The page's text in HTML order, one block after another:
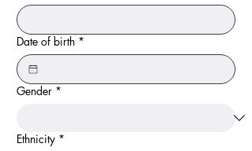
Date of birth *
Gender *
Ethnicity *